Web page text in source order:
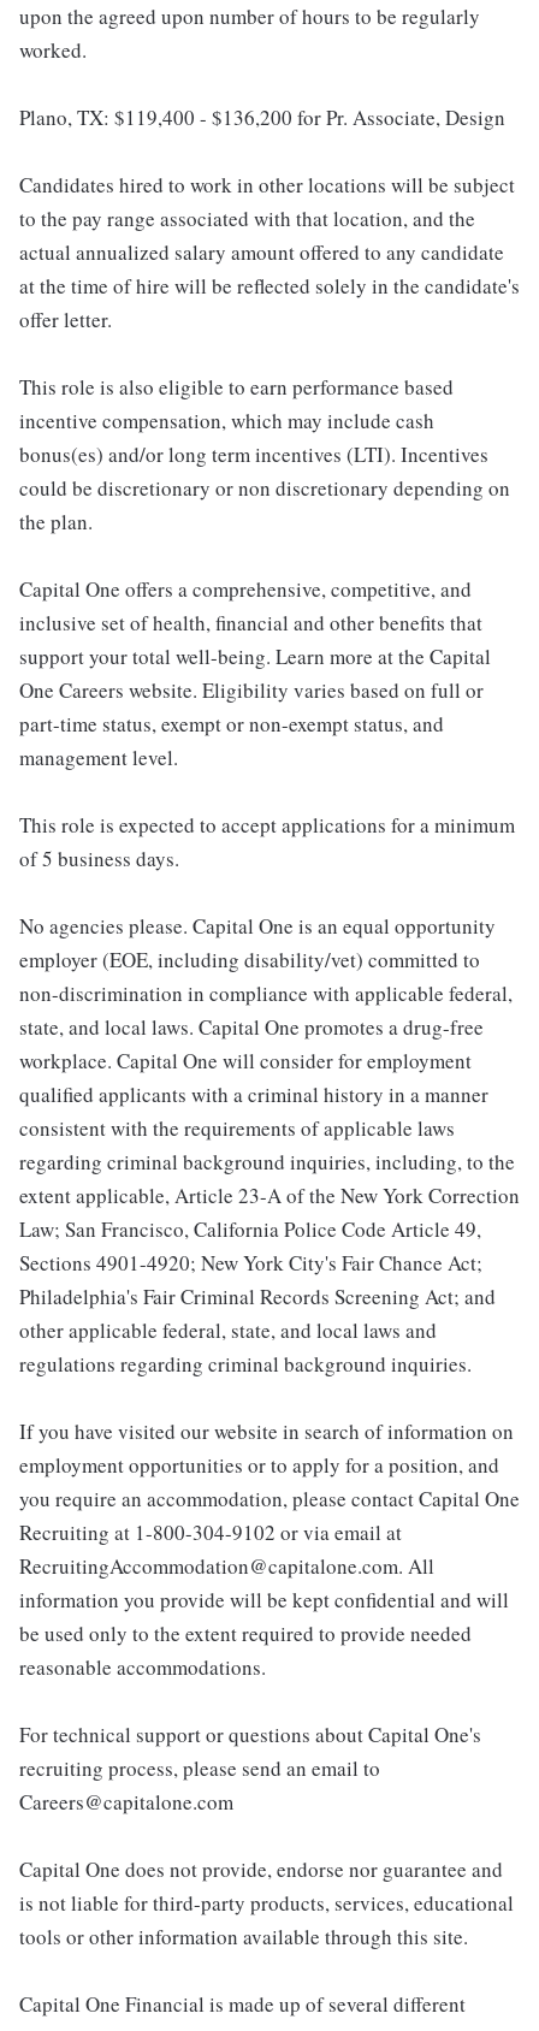
upon the agreed upon number of hours to be regularly
worked.
Plano, TX: $119,400 - $136,200 for Pr. Associate, Design
Candidates hired to work in other locations will be subject
to the pay range associated with that location, and the
actual annualized salary amount offered to any candidate
at the time of hire will be reflected solely in the candidate's
offer letter.
This role is also eligible to earn performance based
incentive compensation, which may include cash
bonus(es) and/or long term incentives (LTI). Incentives
could be discretionary or non discretionary depending on
the plan.
Capital One offers a comprehensive, competitive, and
inclusive set of health, financial and other benefits that
support your total well-being. Learn more at the Capital
One Careers website. Eligibility varies based on full or
part-time status, exempt or non-exempt status, and
management level.
This role is expected to accept applications for a minimum
of 5 business days.
No agencies please. Capital One is an equal opportunity
employer (EOE, including disability/vet) committed to
non-discrimination in compliance with applicable federal,
state, and local laws. Capital One promotes a drug-free
workplace. Capital One will consider for employment
qualified applicants with a criminal history in a manner
consistent with the requirements of applicable laws
regarding criminal background inquiries, including, to the
extent applicable, Article 23-A of the New York Correction
Law; San Francisco, California Police Code Article 49,
Sections 4901-4920; New York City's Fair Chance Act;
Philadelphia's Fair Criminal Records Screening Act; and
other applicable federal, state, and local laws and
regulations regarding criminal background inquiries.
If you have visited our website in search of information on
employment opportunities or to apply for a position, and
you require an accommodation, please contact Capital One
Recruiting at 1-800-304-9102 or via email at
RecruitingAccommodation@capitalone.com. All
information you provide will be kept confidential and will
be used only to the extent required to provide needed
reasonable accommodations.
For technical support or questions about Capital One's
recruiting process, please send an email to
Careers@capitalone.com
Capital One does not provide, endorse nor guarantee and
is not liable for third-party products, services, educational
tools or other information available through this site.
Capital One Financial is made up of several different